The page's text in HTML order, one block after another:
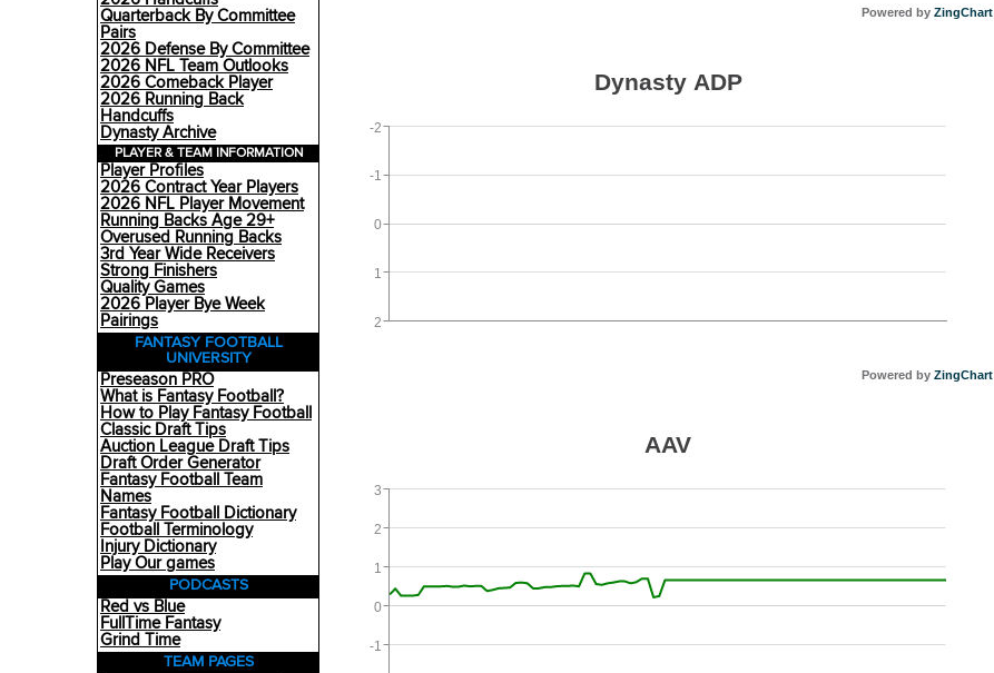
Quarterback By Committee
Pairs
2026 Defense By Committee
2026 NFL Team Outlooks
2026 Comeback Player
2026 Running Back
Handcuffs
Dynasty Archive
PLAYER & TEAM INFORMATION
Player Profiles
2026 Contract Year Players
2026 NFL Player Movement
Running Backs Age 29+
Overused Running Backs
3rd Year Wide Receivers
Strong Finishers
Quality Games
2026 Player Bye Week
Pairings
FANTASY FOOTBALL
UNIVERSITY
Preseason PRO
What is Fantasy Football?
How to Play Fantasy Football
Classic Draft Tips
Auction League Draft Tips
Draft Order Generator
Fantasy Football Team
Names
Fantasy Football Dictionary
Football Terminology
Injury Dictionary
Play Our games
PODCASTS
Red vs Blue
FullTime Fantasy
Grind Time
TEAM PAGES
Powered by ZingChart
Dynasty ADP
-2
2
-1
0
1
Powered by ZingChart
AAV
3
-1
0
1
2